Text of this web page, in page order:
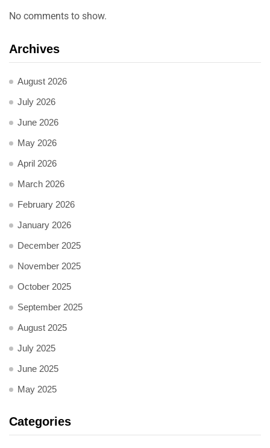
No comments to show.
Archives
August 2026
July 2026
June 2026
May 2026
April 2026
March 2026
February 2026
January 2026
December 2025
November 2025
October 2025
September 2025
August 2025
July 2025
June 2025
May 2025
Categories